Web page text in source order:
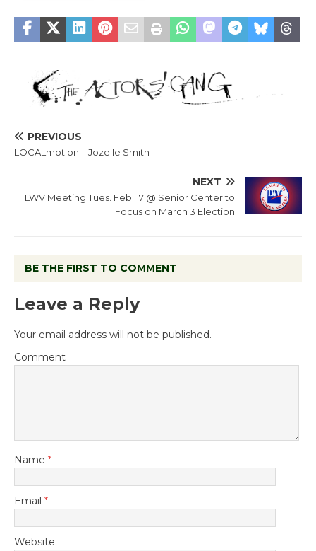
PREVIOUS
LOCALmotion – Jozelle Smith
NEXT
LWV Meeting Tues. Feb. 17 @ Senior Center to
Focus on March 3 Election
BE THE FIRST TO COMMENT
Leave a Reply
Your email address will not be published.
Comment
Name *
Email *
Website